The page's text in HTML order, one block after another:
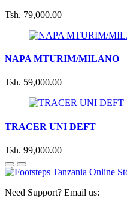
Tsh. 79,000.00
NAPA MTURIM/MILANO
Tsh. 59,000.00
TRACER UNI DEFT
Tsh. 99,000.00
Need Support? Email us: